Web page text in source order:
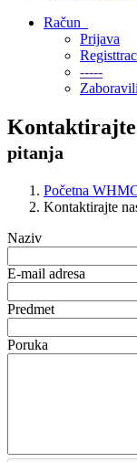
Račun
Prijava
-----
Kontaktirajte
pitanja
Početna
Kontaktirajte
Naziv
E-mail adresa
Predmet
Poruka